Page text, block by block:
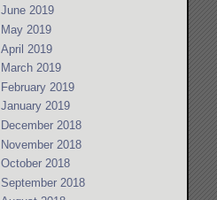
June 2019
May 2019
April 2019
March 2019
February 2019
January 2019
December 2018
November 2018
October 2018
September 2018